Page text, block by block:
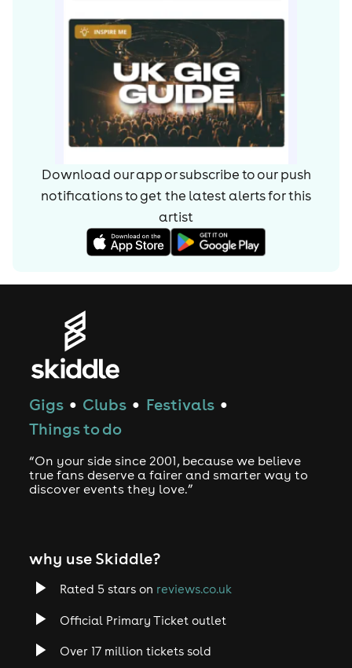
Download our app or subscribe to our push
notifications to get the latest alerts forthis
artist
Gigs ● Clubs ● Festivals ●
Things to do
“On your side since 2001, because we believe
true fans deserve a fairer and smarter way to
discover events they love.”
why use Skiddle?
Rated 5 stars on reviews.co.uk
Official Primary Ticket outlet
Over 17 million tickets sold